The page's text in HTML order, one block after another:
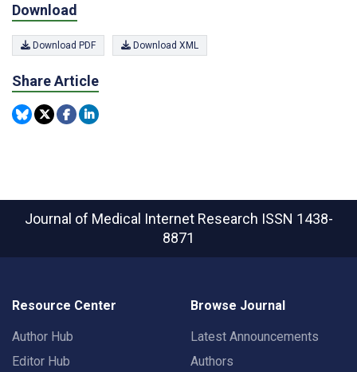
Download
Download PDF Download XML
Share Article
Journal of Medical Internet Research ISSN 1438-
8871
Resource Center
Author Hub
Editor Hub
Browse Journal
Latest Announcements
Authors